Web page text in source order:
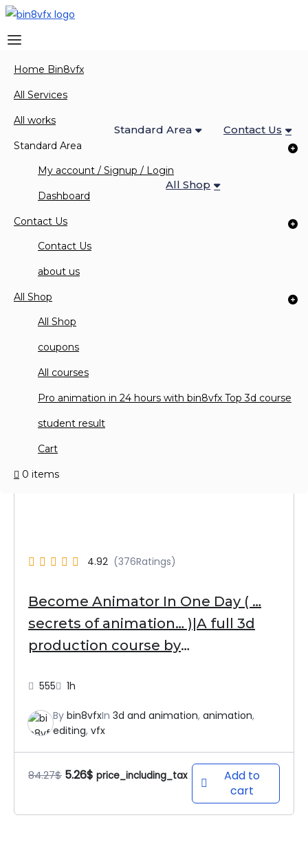
Home Bin8vfx
All Services
All works
Standard Area
My account / Signup / Login
Dashboard
Contact Us
Contact Us
about us
All Shop
All Shop
coupons
All courses
Pro animation in 24 hours with bin8vfx Top 3d course
student result
Cart
0 items
Home Bin8vfx
Standard Area Contact Us
All Shop
Courses
4.92
Become Animator In One Day ( …
secrets of animation… )|A full 3d
production course by
555 1h
By bin8vfxIn 3d and animation, animation,
editing, vfx
84.27$ 5.26$ price_including_tax
Add to
cart